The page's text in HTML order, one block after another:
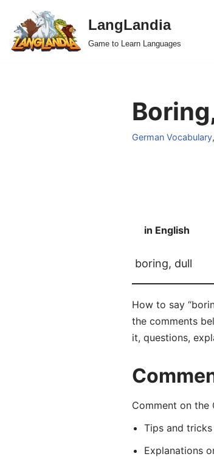
Skip
to
LangLandia
Game to Learn Languages
German Vocabulary,
in English
boring, dull
How to say
the comments
it, questions,
Comment on the
Tips and
Explanations